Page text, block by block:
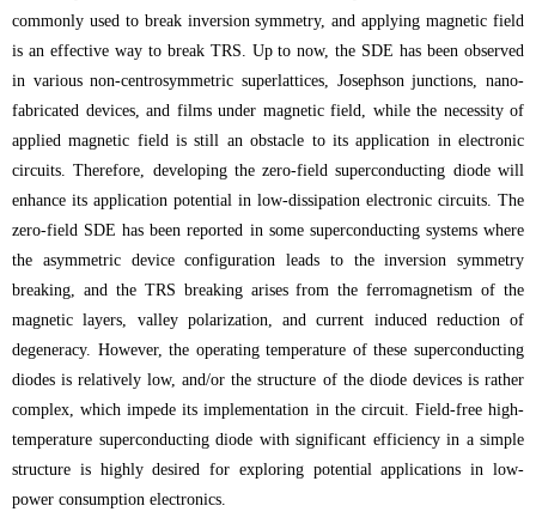
commonly used to break inversion symmetry, and applying magnetic field
is an effective way to break TRS. Up to now, the SDE has been observed
in various non-centrosymmetric superlattices, Josephson junctions, nano-
fabricated devices, and films under magnetic field, while the necessity of
applied magnetic field is still an obstacle to its application in electronic
circuits. Therefore, developing the zero-field superconducting diode will
enhance its application potential in low-dissipation electronic circuits. The
zero-field SDE has been reported in some superconducting systems where
the asymmetric device configuration leads to the inversion symmetry
breaking, and the TRS breaking arises from the ferromagnetism of the
magnetic layers, valley polarization, and current induced reduction of
degeneracy. However, the operating temperature of these superconducting
diodes is relatively low, and/or the structure of the diode devices is rather
complex, which impede its implementation in the circuit. Field-free high-
temperature superconducting diode with significant efficiency in a simple
structure is highly desired for exploring potential applications in low-
power consumption electronics.